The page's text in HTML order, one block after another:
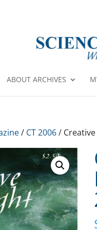
ABOUT ARCHIVES
/ CT 2006/